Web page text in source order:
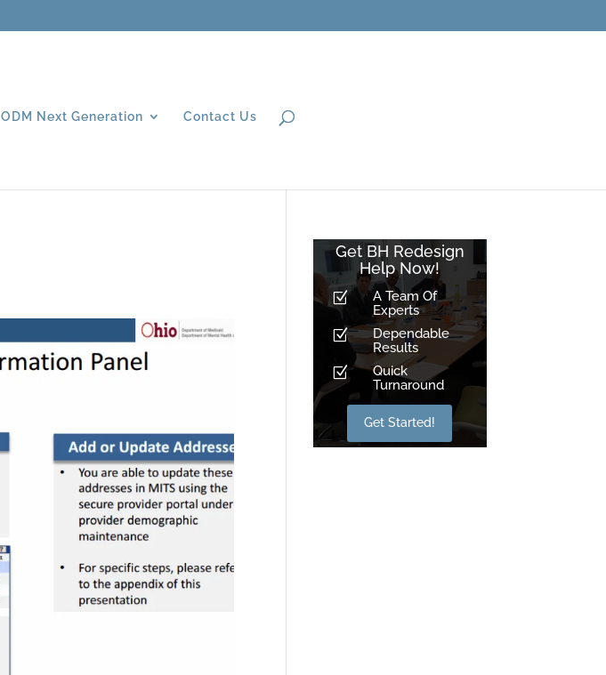
ODM Next Generation Contact Us
Get BH Redesign
Help Now!
Z
A Team Of
Experts
Z
Dependable
Results
Z
Quick
Turnaround
Get Started!